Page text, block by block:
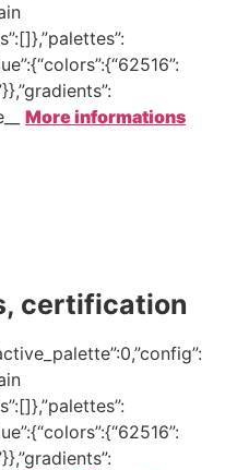
More informations
certification